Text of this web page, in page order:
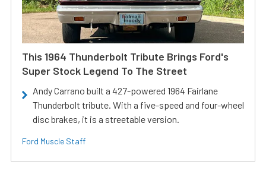
This 1964 Thunderbolt Tribute Brings Ford's
Super Stock Legend To The Street
Andy Carrano built a 427-powered 1964 Fairlane
Thunderbolt tribute. With a five-speed and four-wheel
disc brakes, it is a streetable version.
Ford Muscle Staff